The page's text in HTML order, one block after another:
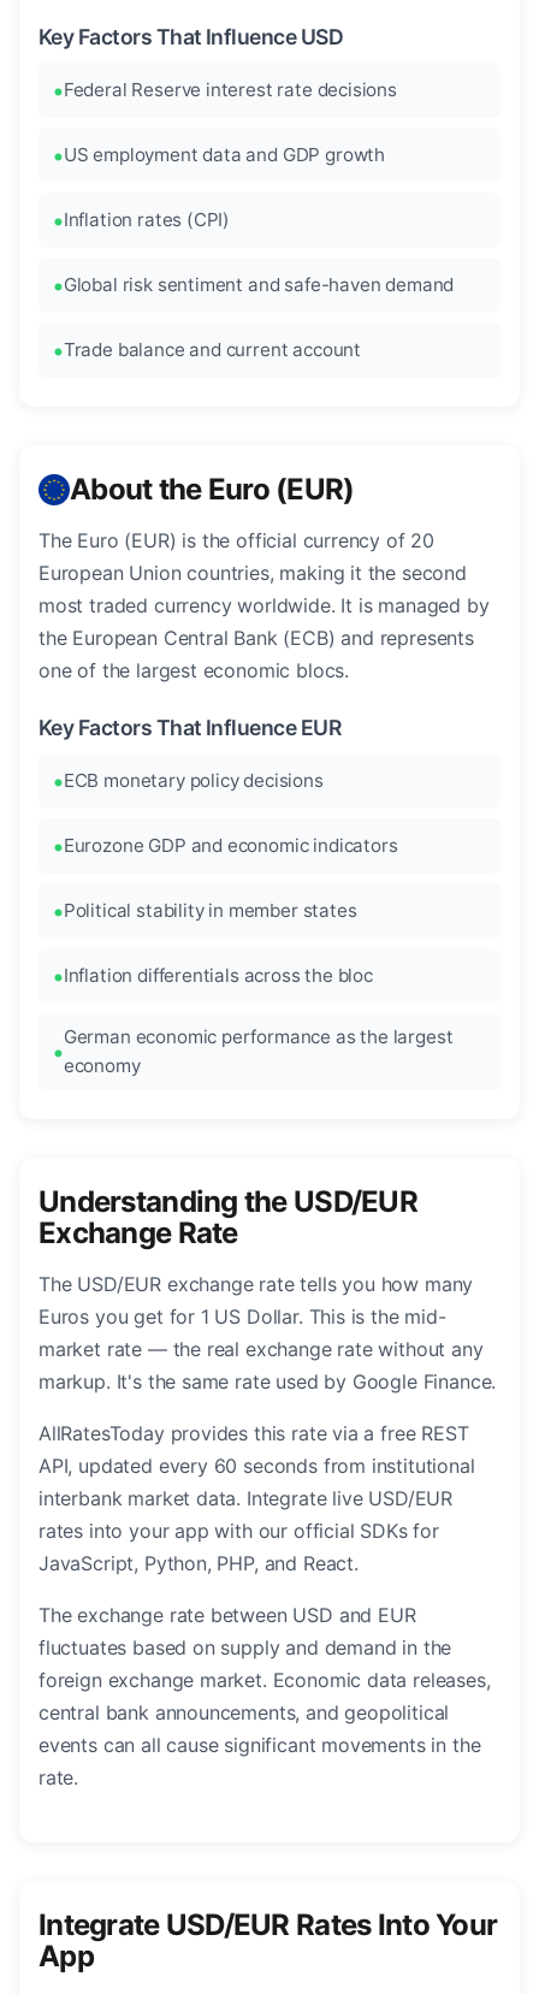
Key Factors That Influence USD
Federal Reserve interest rate decisions
US employment data and GDP growth
Inflation rates (CPI)
Global risk sentiment and safe-haven demand
Trade balance and current account
About the Euro (EUR)
The Euro (EUR) is the official currency of 20
European Union countries, making it the second
most traded currency worldwide. It is managed by
the European Central Bank (ECB) and represents
one of the largest economic blocs.
Key Factors That Influence EUR
ECB monetary policy decisions
Eurozone GDP and economic indicators
Political stability in member states
Inflation differentials across the bloc
German economic performance as the largest
economy
Understanding the USD/EUR
Exchange Rate
The USD/EUR exchange rate tells you how many
Euros you get for 1 US Dollar. This is the mid-
market rate — the real exchange rate without any
markup. It's the same rate used by Google Finance.
AllRatesToday provides this rate via a free REST
API, updated every 60 seconds from institutional
interbank market data. Integrate live USD/EUR
rates into your app with our official SDKs for
JavaScript, Python, PHP, and React.
The exchange rate between USD and EUR
fluctuates based on supply and demand in the
foreign exchange market. Economic data releases,
central bank announcements, and geopolitical
events can all cause significant movements in the
rate.
Integrate USD/EUR Rates Into Your
App